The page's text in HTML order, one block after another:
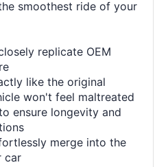
smoothest ride of your
replicate OEM
like the original
won't feel maltreated
ensure longevity and
merge into the
car